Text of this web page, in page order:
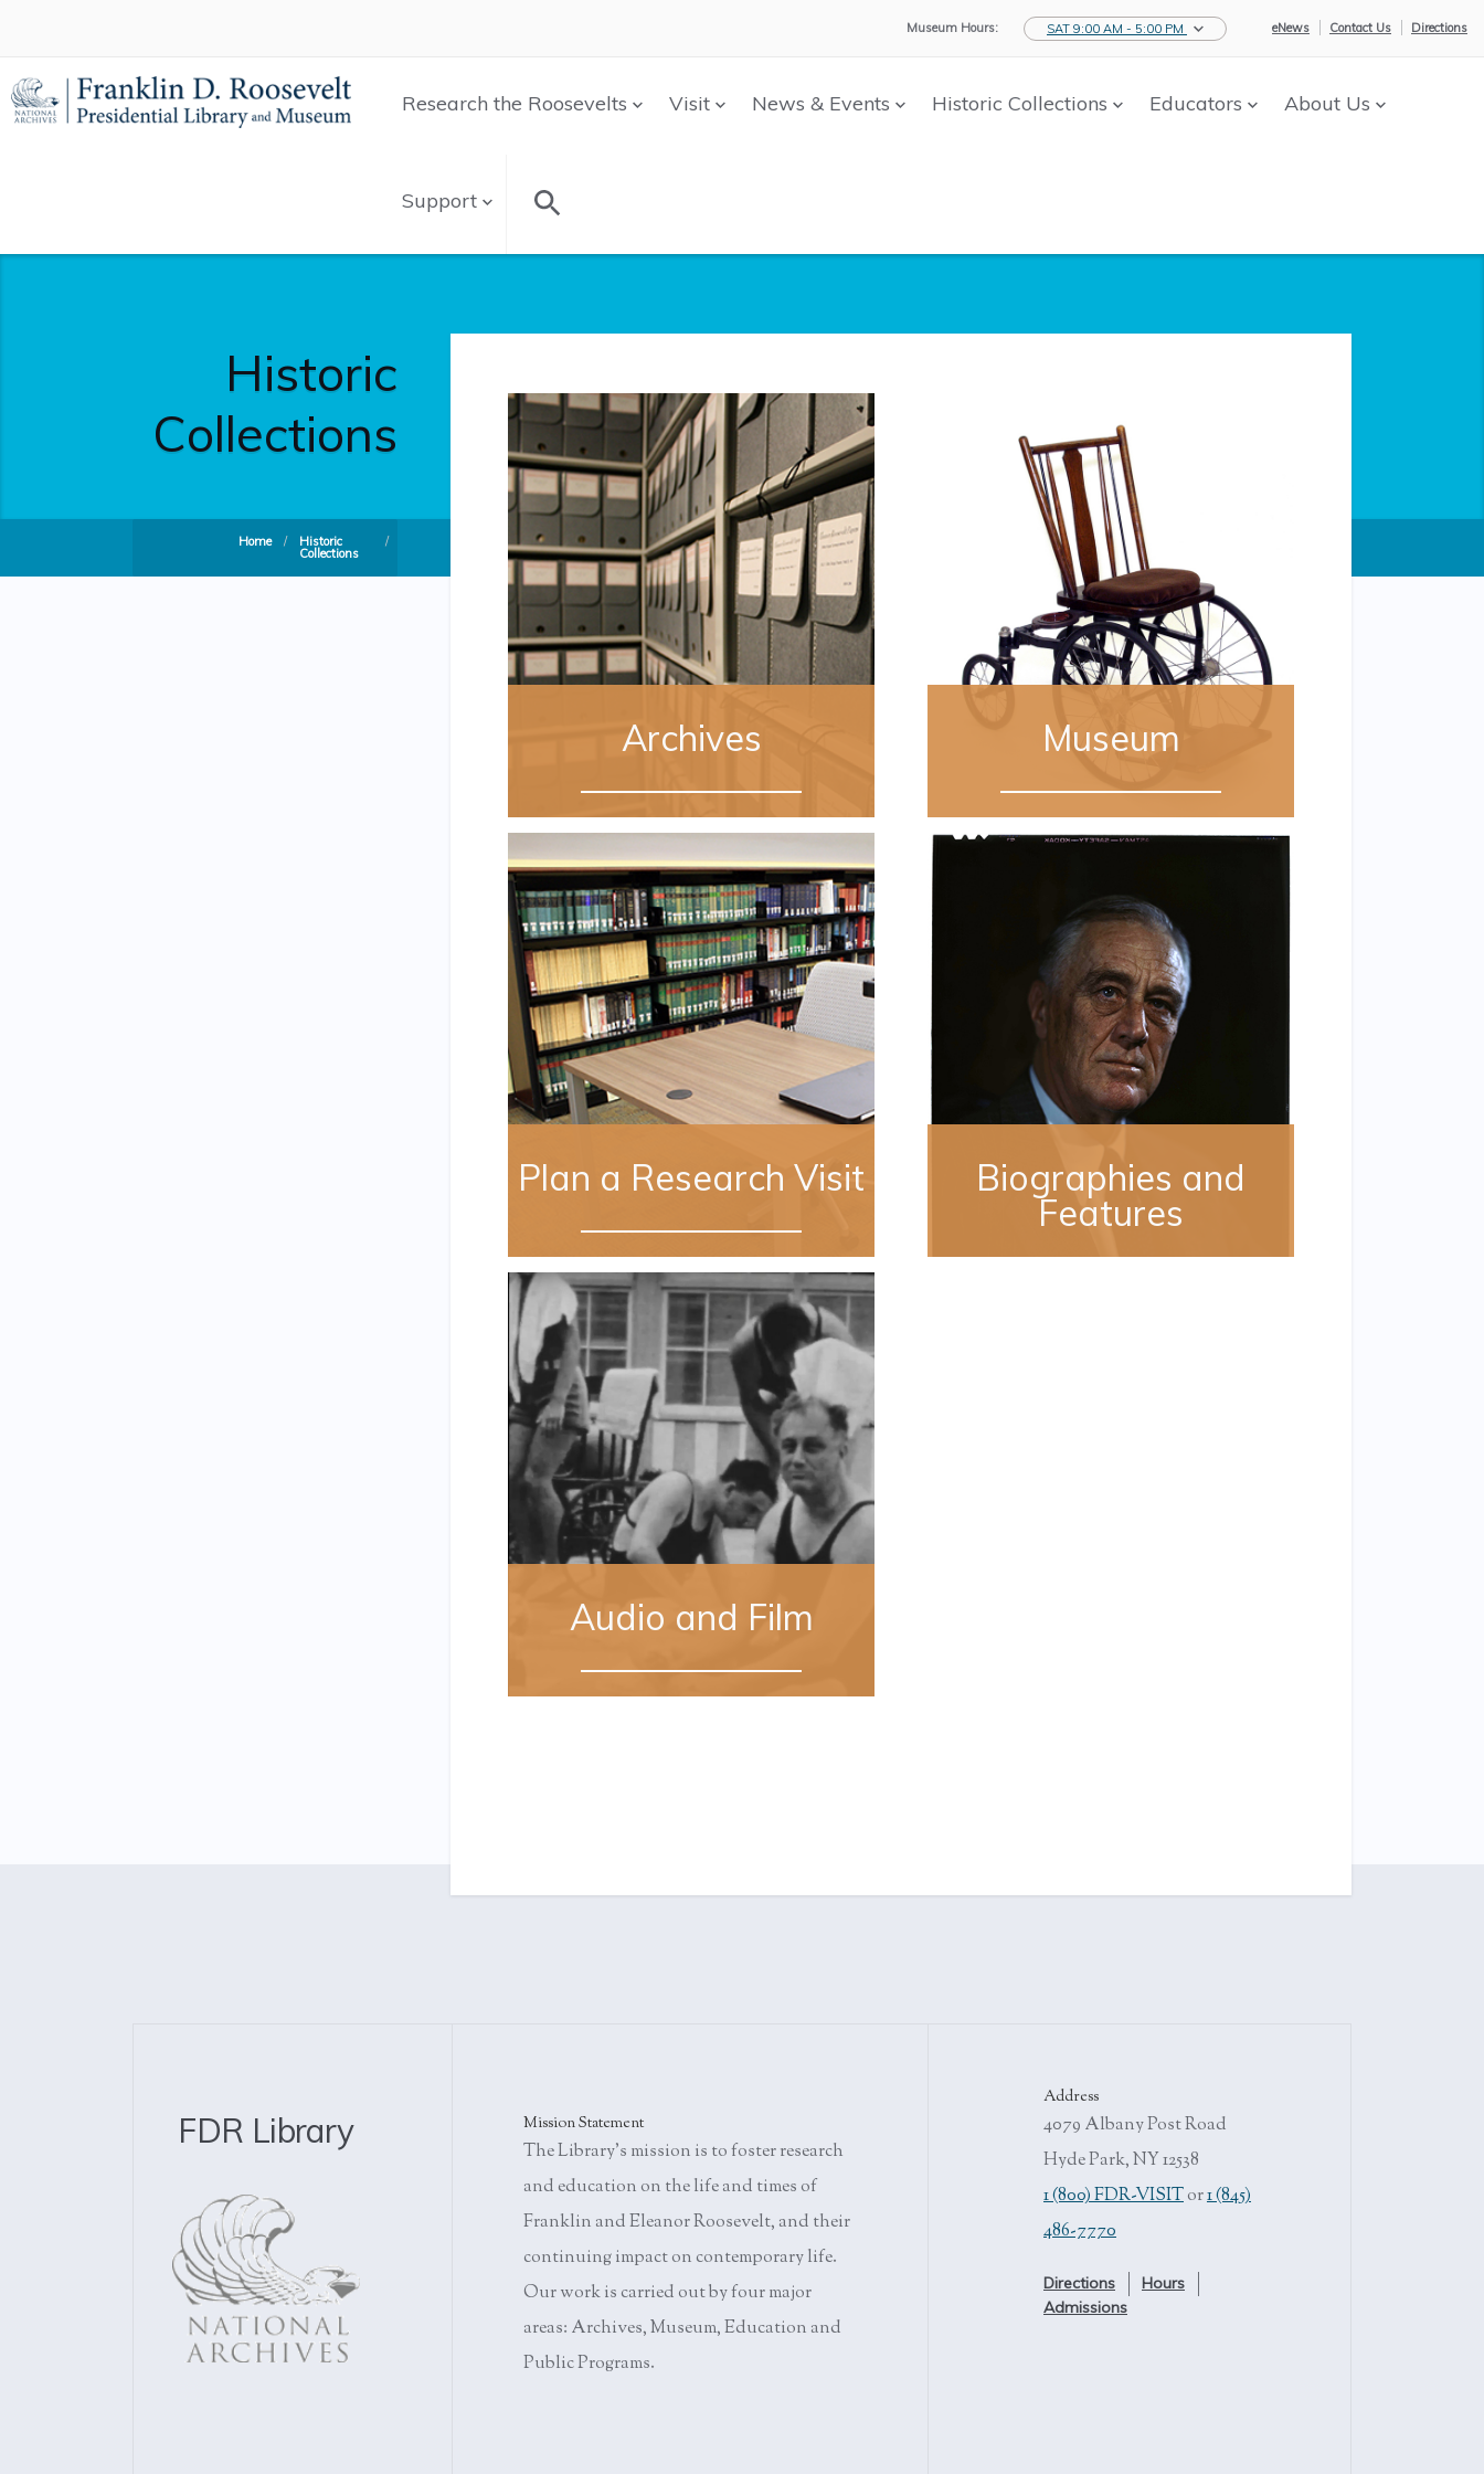
Museum Hours: SAT 9:00 AM - 5:00 PM eNews Contact Us Directions
Research the Roosevelts Visit News & Events Historic Collections Educators About Us
Support
Historic
Collections
Home / Historic
Collections
/
Archives
Plan a Research Visit
Audio and Film
Museum
Biographies and
Features
FDR Library Mission Statement
The Library's mission is to foster research
and education on the life and times of
Franklin and Eleanor Roosevelt, and their
continuing impact on contemporary life.
Our work is carried out by four major
areas: Archives, Museum, Education and
Public Programs.
Address
4079 Albany Post Road
Hyde Park, NY 12538
1 (800) FDR-VISITor1 (845)
486-7770
Directions
Hours
Admissions